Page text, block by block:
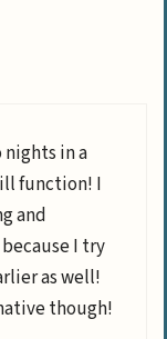
nights in a
function! I
and
I try
as well!
though!